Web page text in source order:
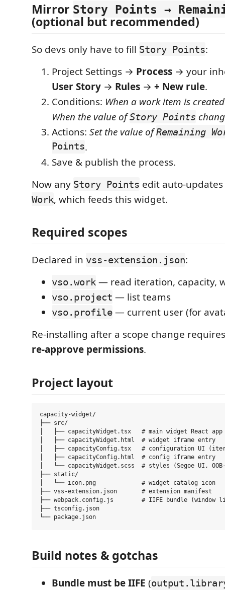
Mirror Story Points →
(optional but recommended)
So devs only have to fill Story Points:
Project Settings → Process → your
User Story → Rules → + New rule.
Conditions: When a work item is
When the value ofStory Points
Actions: Set the value ofRemaining
Points.
Save & publish the process.
Now any Story Points edit auto-updates
Work, which feeds this widget.
Required scopes
Declared in vss-extension.json:
vso.work — read iteration, capacity,
vso.project — list teams
vso.profile — current user (for
Re-installing after a scope change
re-approve permissions.
Project layout
capacity-widget/
├── src/
│   ├── capacityWidget.tsx   # main widget React app
│   ├── capacityWidget.html  # widget iframe entry
│   ├── capacityConfig.tsx   # configuration UI
│   ├── capacityConfig.html  # config iframe entry
│   └── capacityWidget.scss  # styles (Segoe UI,
├── static/
│   └── icon.png             # widget catalog icon
├── vss-extension.json       # extension manifest
├── webpack.config.js        # IIFE bundle (window
├── tsconfig.json
Build notes & gotchas
Bundle must be IIFE (